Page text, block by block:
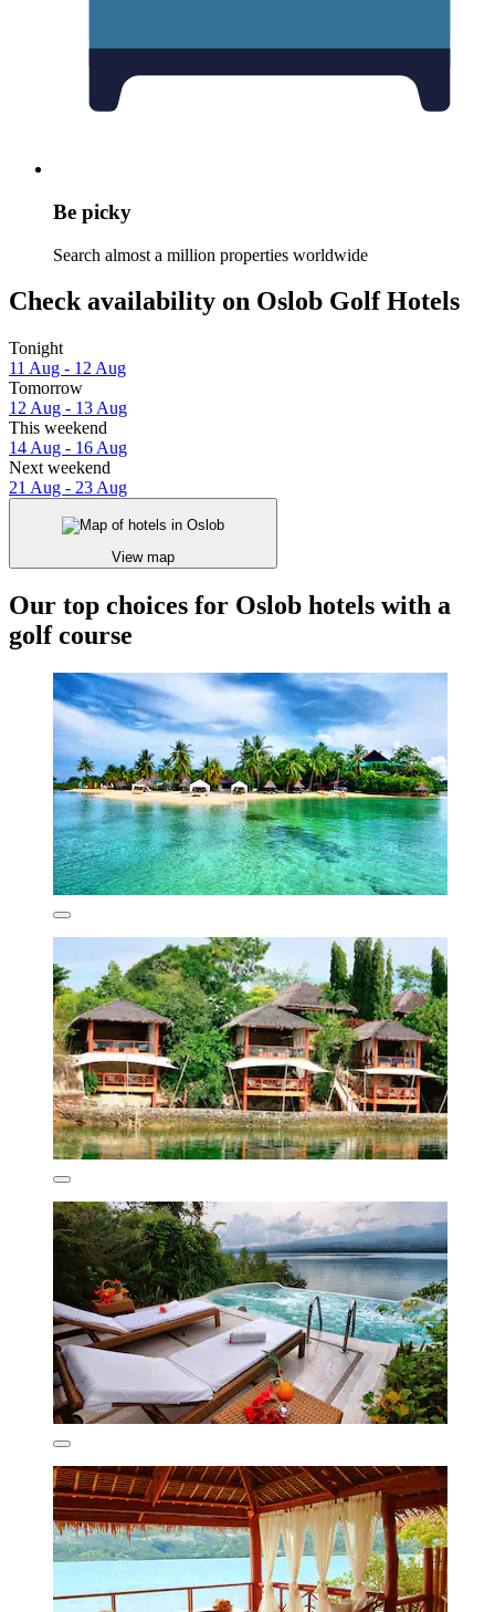
Be picky
Search almost a million properties worldwide
Check availability on Oslob Golf Hotels
Tonight
11 Aug - 12 Aug
Tomorrow
12 Aug - 13 Aug
This weekend
14 Aug - 16 Aug
Next weekend
21 Aug - 23 Aug
View map
Our top choices for Oslob hotels with a
golf course